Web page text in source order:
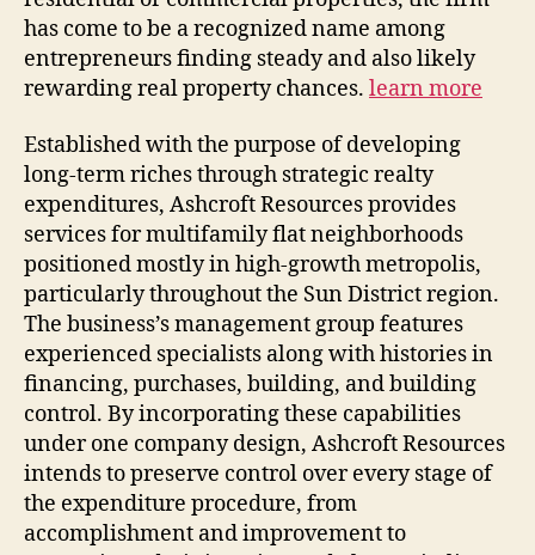
has come to be a recognized name among
entrepreneurs finding steady and also likely
rewarding real property chances. learn more
Established with the purpose of developing
long-term riches through strategic realty
expenditures, Ashcroft Resources provides
services for multifamily flat neighborhoods
positioned mostly in high-growth metropolis,
particularly throughout the Sun District region.
The business’s management group features
experienced specialists along with histories in
financing, purchases, building, and building
control. By incorporating these capabilities
under one company design, Ashcroft Resources
intends to preserve control over every stage of
the expenditure procedure, from
accomplishment and improvement to